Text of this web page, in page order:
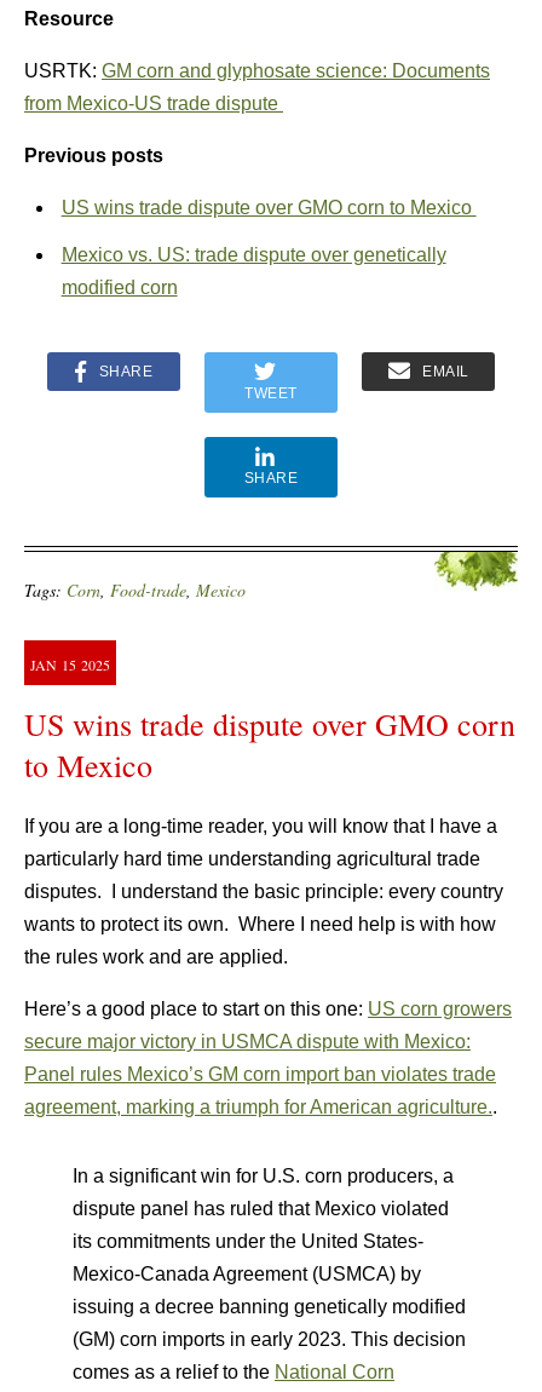
Resource
USRTK: GM corn and glyphosate science: Documents
from Mexico-US trade dispute
Previous posts
US wins trade dispute over GMO corn to Mexico
Mexico vs. US: trade dispute over genetically
modified corn
SHARE
TWEET
EMAIL
SHARE
Tags: Corn Food-trade Mexico
JAN 15 2025
US wins trade dispute over GMO corn
to Mexico
If you are a long-time reader, you will know that I have a
particularly hard time understanding agricultural trade
disputes. I understand the basic principle: every country
wants to protect its own. Where I need help is with how
the rules work and are applied.
Here’s a good place to start on this one: US corn growers
secure major victory in USMCA dispute with Mexico:
Panel rules Mexico’s GM corn import ban violates trade
agreement, marking a triumph for American agriculture..
In a significant win for U.S. corn producers, a
dispute panel has ruled that Mexico violated
its commitments under the United States-
Mexico-Canada Agreement (USMCA) by
issuing a decree banning genetically modified
(GM) corn imports in early 2023. This decision
comes as a relief to the National Corn